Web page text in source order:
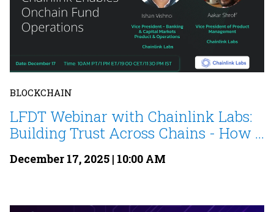
BLOCKCHAIN
LFDT Webinar with Chainlink Labs:
Building Trust Across Chains - How ...
December 17, 2025 | 10:00 AM